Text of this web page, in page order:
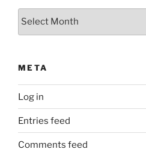
Archives
META
Log in
Entries feed
Comments feed